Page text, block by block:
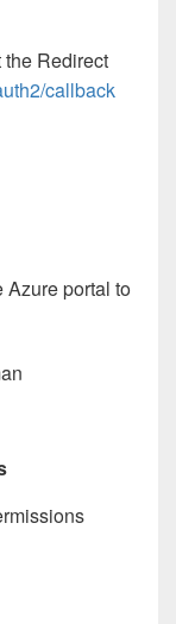
Redirect
callback
Azure portal to